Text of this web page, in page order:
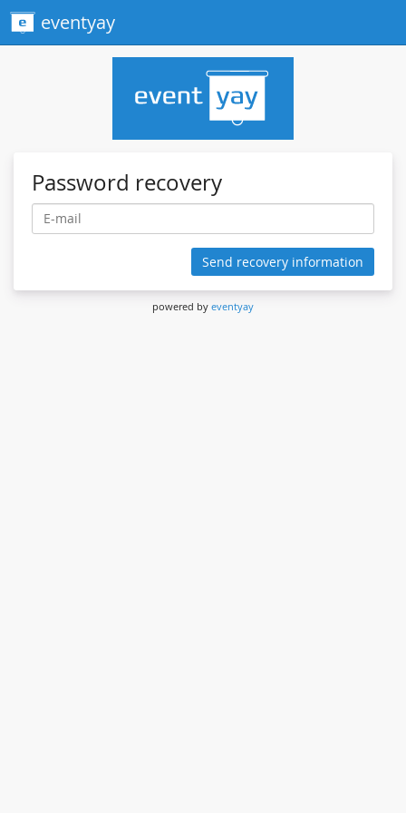
eventyay
Password recovery
Send recovery information
powered by eventyay